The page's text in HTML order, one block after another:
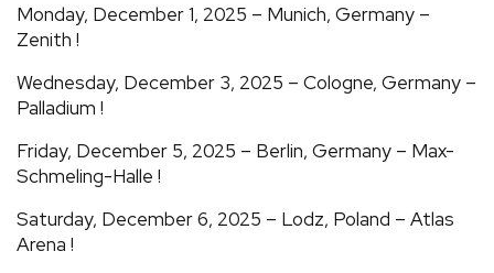
Monday, December 1, 2025 – Munich, Germany –
Zenith !
Wednesday, December 3, 2025 – Cologne, Germany –
Palladium !
Friday, December 5, 2025 – Berlin, Germany – Max-
Schmeling-Halle !
Saturday, December 6, 2025 – Lodz, Poland – Atlas
Arena !